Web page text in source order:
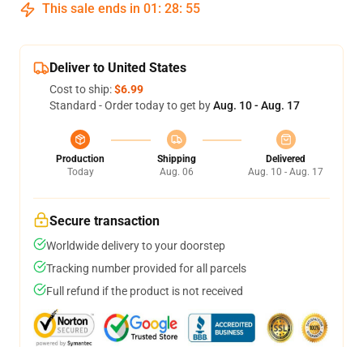
This sale ends in 01 : 28: 55
Deliver to United States
Cost to ship:$6.99
Standard - Order today to get byAug. 10 - Aug. 17
Production
Today
Shipping
Aug. 06
Delivered
Aug. 10 - Aug. 17
Secure transaction
Worldwide delivery to your doorstep
Tracking number provided for all parcels
Full refund if the product is not received